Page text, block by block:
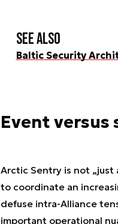
See also
Baltic Security
Event versus
Arctic Sentry is not „just
to coordinate an
defuse intra-Alliance
important operational